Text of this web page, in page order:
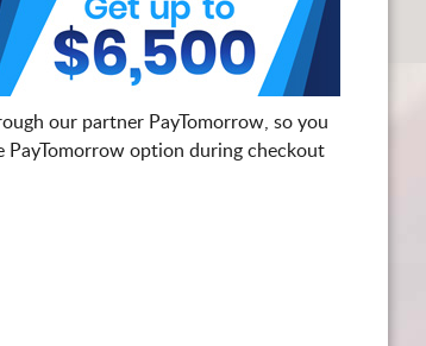
our partner PayTomorrow, so you
PayTomorrow option during checkout